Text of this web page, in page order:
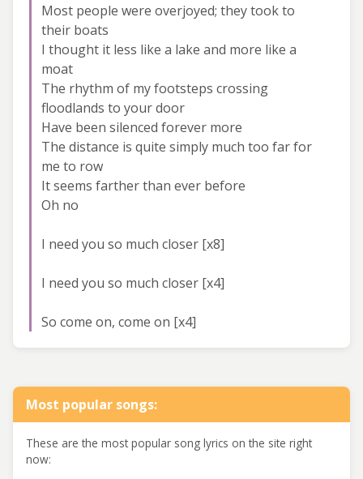
Most people were overjoyed; they took to
their boats
I thought it less like a lake and more like a
moat
The rhythm of my footsteps crossing
floodlands to your door
Have been silenced forever more
The distance is quite simply much too far for
me to row
It seems farther than ever before
Oh no
I need you so much closer [x8]
I need you so much closer [x4]
So come on, come on [x4]
Most popular songs:
These are the most popular song lyrics on the site right
now: